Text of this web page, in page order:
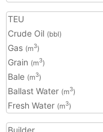
TEU
Crude Oil (bbl)
Gas (m3)
Grain (m3)
Bale (m3)
Ballast Water (m3)
Fresh Water (m3)
Builder